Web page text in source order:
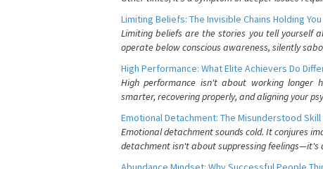
Limiting Beliefs: The Invisible Chains Holding
Limiting beliefs are the stories you tell yourself
operate below conscious awareness, silently
High Performance: What Elite Achievers Do
High performance isn't about working longer
smarter, recovering properly, and aligning your
Emotional Detachment: The Misunderstood
Emotional detachment sounds cold. It conjures
detachment isn't about suppressing feelings—it's